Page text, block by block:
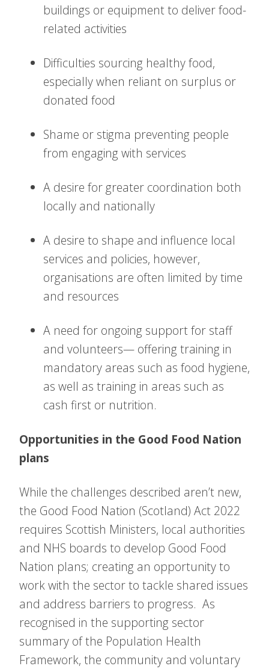
buildings or equipment to deliver food-
related activities
Difficulties sourcing healthy food,
especially when reliant on surplus or
donated food
Shame or stigma preventing people
from engaging with services
A desire for greater coordination both
locally and nationally
A desire to shape and influence local
services and policies, however,
organisations are often limited by time
and resources
A need for ongoing support for staff
and volunteers— offering training in
mandatory areas such as food hygiene,
as well as training in areas such as
cash first or nutrition.
Opportunities in the Good Food Nation
plans
While the challenges described aren’t new,
the Good Food Nation (Scotland) Act 2022
requires Scottish Ministers, local authorities
and NHS boards to develop Good Food
Nation plans; creating an opportunity to
work with the sector to tackle shared issues
and address barriers to progress. As
recognised in the supporting sector
summary of the Population Health
Framework, the community and voluntary